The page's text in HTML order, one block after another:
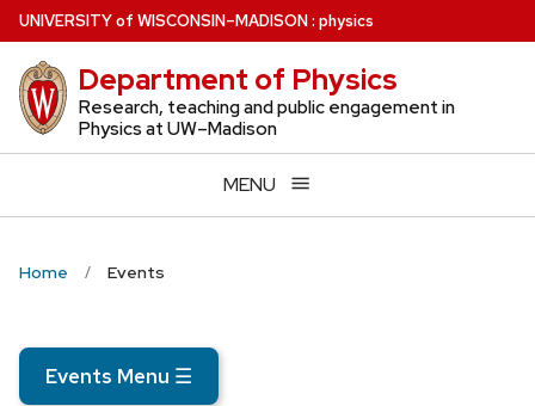
Skip
to
main
content
UNIVERSITYof WISCONSIN–MADISON: physics
Department of Physics
Research, teaching and public engagement in
Physics at UW–Madison
MENU
Home Events
Events Menu ☰